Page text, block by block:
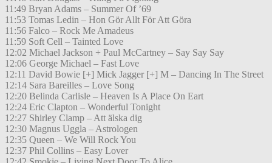
11:49 Bryan Adams – Summer Of ’69
11:53 Tomas Ledin – Hon Gör Allt För Att Göra
11:56 Falco – Rock Me Amadeus
11:59 Soft Cell – Tainted Love
12:02 Michael Jackson + Paul McCartney – Say Say Say
12:06 George Michael – Fast Love
12:11 David Bowie [+] Mick Jagger [+] M – Dancing In The Street
12:14 Sara Bareilles – Love Song
12:20 Belinda Carlisle – Heaven Is A Place On Eart
12:24 Eric Clapton – Wonderful Tonight
12:27 Shirley Clamp – Att älska dig
12:30 Magnus Uggla – Astrologen
12:35 Queen – We Will Rock You
12:37 Phil Collins – Easy Lover